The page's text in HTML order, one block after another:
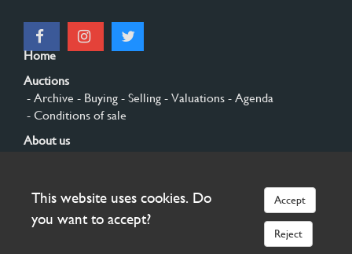
Home
Auctions
- Archive - Buying - Selling - Valuations - Agenda
- Conditions of sale
About us
Sign up
This website uses cookies. Do
you want to accept?
Accept
Reject